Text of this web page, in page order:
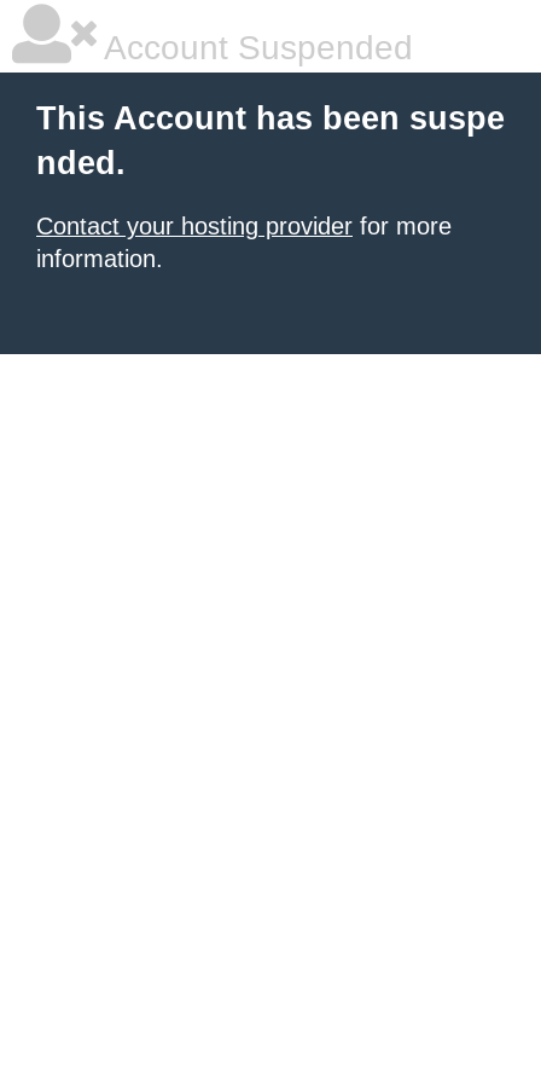
Account Suspended
This Account has been suspe
nded.
Contact your hosting provider for more
information.